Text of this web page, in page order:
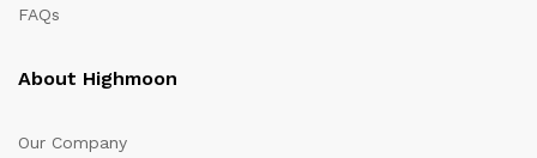
FAQs
About Highmoon
Our Company